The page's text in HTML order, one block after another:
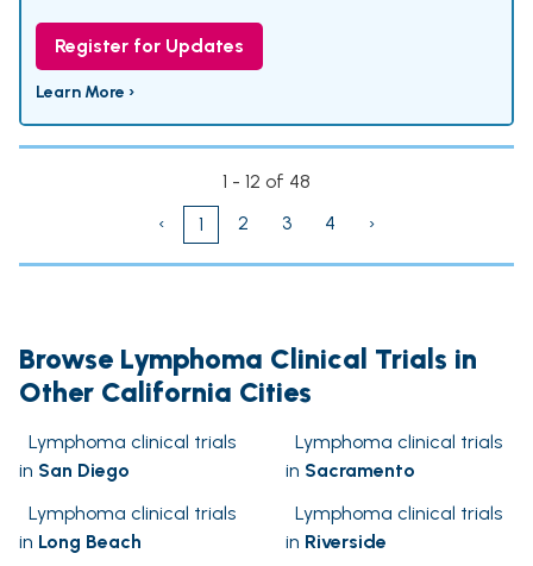
Register for Updates
Learn More ›
1 - 12 of 48
‹
1 2 3 4 ›
Browse Lymphoma Clinical Trials in
Other California Cities
Lymphoma clinical trials
in San Diego
Lymphoma clinical trials
in Sacramento
Lymphoma clinical trials
in Long Beach
Lymphoma clinical trials
in Riverside